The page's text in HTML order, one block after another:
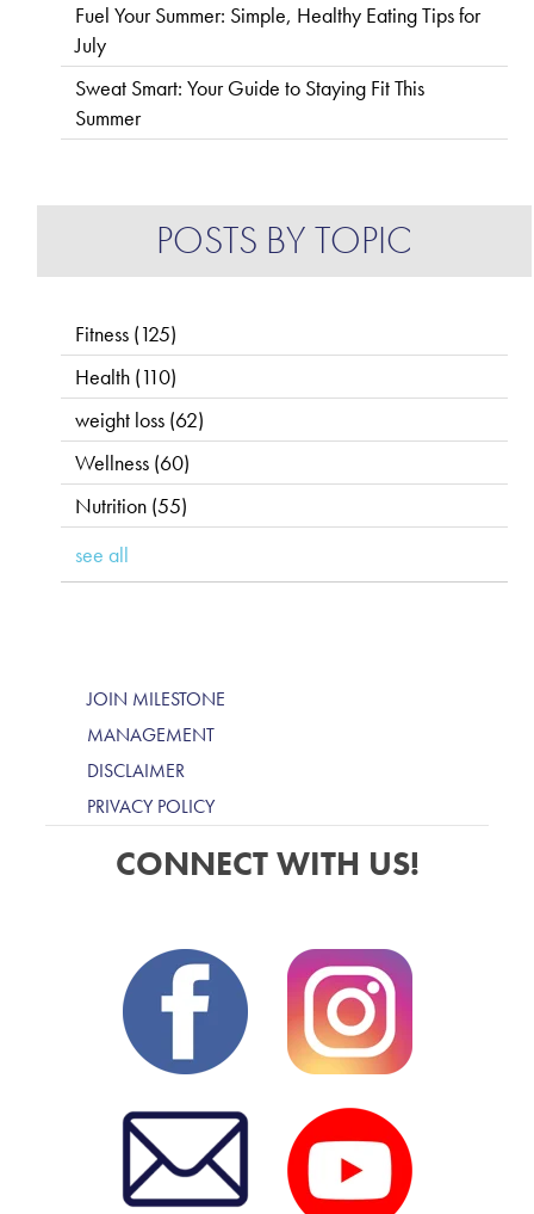
Fuel Your Summer: Simple, Healthy Eating Tips for
July
Sweat Smart: Your Guide to Staying Fit This
Summer
POSTS BY TOPIC
Fitness (125)
Health (110)
weight loss (62)
Wellness (60)
Nutrition (55)
see all
JOIN MILESTONE
MANAGEMENT
DISCLAIMER
PRIVACY POLICY
CONNECT WITH US!